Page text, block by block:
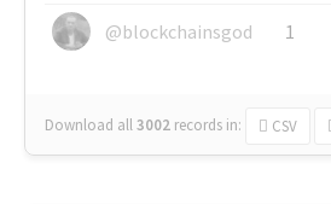
@blockchainsgod
1
Download all3002 records in: CSV